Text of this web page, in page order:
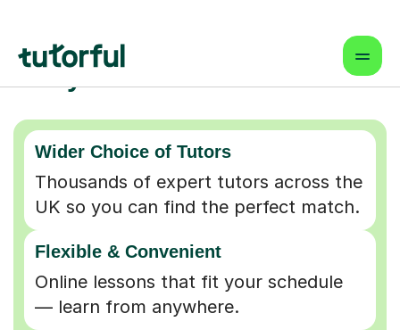
Why choose online lessons
Wider Choice of Tutors
Thousands of expert tutors across the
UK so you can find the perfect match.
Flexible & Convenient
Online lessons that fit your schedule
— learn from anywhere.